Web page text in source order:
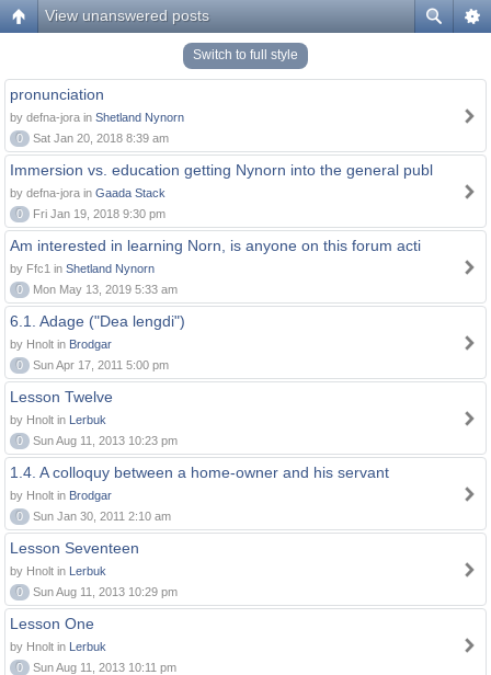
View unanswered posts
Switch to full style
pronunciation
by defna-jora in Shetland Nynorn
0
Sat Jan 20, 2018 8:39 am
Immersion vs. education getting Nynorn into the general publ
by defna-jora in Gaada Stack
0
Fri Jan 19, 2018 9:30 pm
Am interested in learning Norn, is anyone on this forum acti
by Ffc1 in Shetland Nynorn
0
Mon May 13, 2019 5:33 am
6.1. Adage ("Dea lengdi")
by Hnolt in Brodgar
0
Sun Apr 17, 2011 5:00 pm
Lesson Twelve
by Hnolt in Lerbuk
0
Sun Aug 11, 2013 10:23 pm
1.4. A colloquy between a home-owner and his servant
by Hnolt in Brodgar
0
Sun Jan 30, 2011 2:10 am
Lesson Seventeen
by Hnolt in Lerbuk
0
Sun Aug 11, 2013 10:29 pm
Lesson One
by Hnolt in Lerbuk
0
Sun Aug 11, 2013 10:11 pm